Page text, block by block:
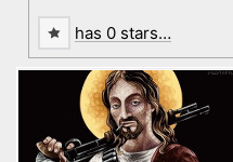
has 0 stars…